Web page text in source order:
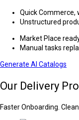
Quick Commerce,
Unstructured
Market Place
Manual tasks
Generate AI Catalogs
Our Delivery
Faster Onboarding.